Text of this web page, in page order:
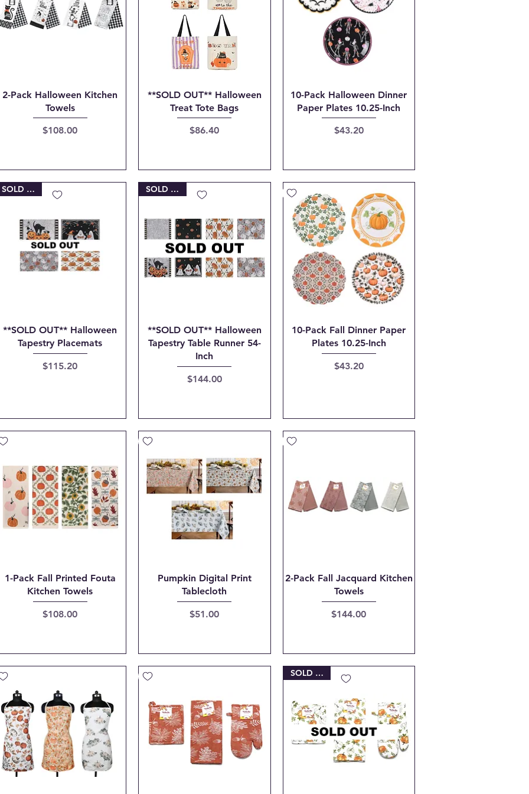
Quick View
2-Pack Halloween Kitchen
Towels
Price
$108.00
Quick View
**SOLD OUT** Halloween
Treat Tote Bags
Price
$86.40
Quick View
10-Pack Halloween Dinner
Paper Plates 10.25-Inch
Price
$43.20
Quick View
SOLD OUT
**SOLD OUT** Halloween
Tapestry Placemats
Price
$115.20
Quick View
SOLD OUT
**SOLD OUT** Halloween
Tapestry Table Runner 54-
Inch
Price
$144.00
Quick View
10-Pack Fall Dinner Paper
Plates 10.25-Inch
Price
$43.20
Quick View
1-Pack Fall Printed Fouta
Kitchen Towels
Price
$108.00
Quick View
Pumpkin Digital Print
Tablecloth
Price
$51.00
Quick View
2-Pack Fall Jacquard Kitchen
Towels
Price
$144.00
SOLD OUT